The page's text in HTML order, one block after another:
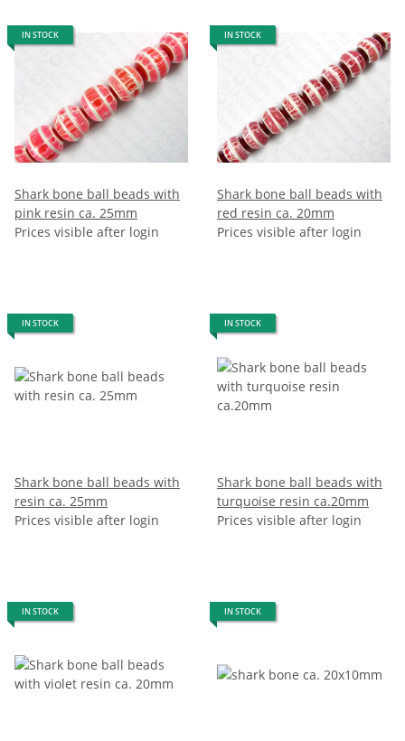
IN STOCK
Shark bone ball beads with
pink resin ca. 25mm
Prices visible after login
IN STOCK
Shark bone ball beads with
red resin ca. 20mm
Prices visible after login
IN STOCK
Shark bone ball beads with
resin ca. 25mm
Prices visible after login
IN STOCK
Shark bone ball beads with
turquoise resin ca.20mm
Prices visible after login
IN STOCK IN STOCK